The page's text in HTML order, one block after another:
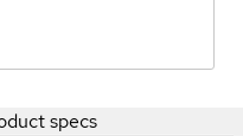
specs